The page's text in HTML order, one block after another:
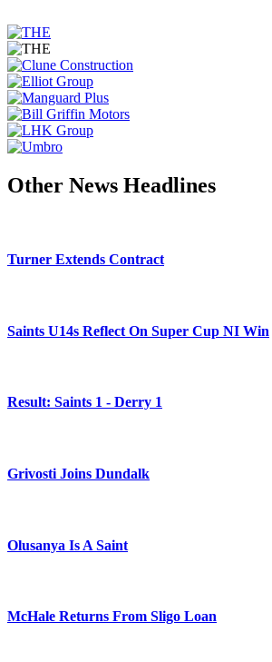
Other News Headlines
Turner Extends Contract
Saints U14s Reflect On Super Cup NI Win
Result: Saints 1 - Derry 1
Grivosti Joins Dundalk
Olusanya Is A Saint
McHale Returns From Sligo Loan